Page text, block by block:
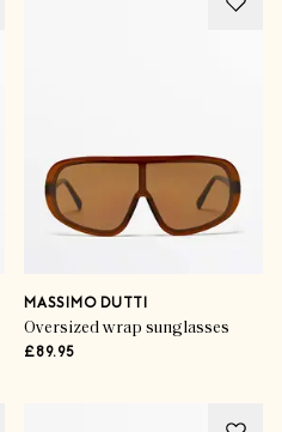
MASSIMO DUTTI
Oversized wrap sunglasses
£89.95